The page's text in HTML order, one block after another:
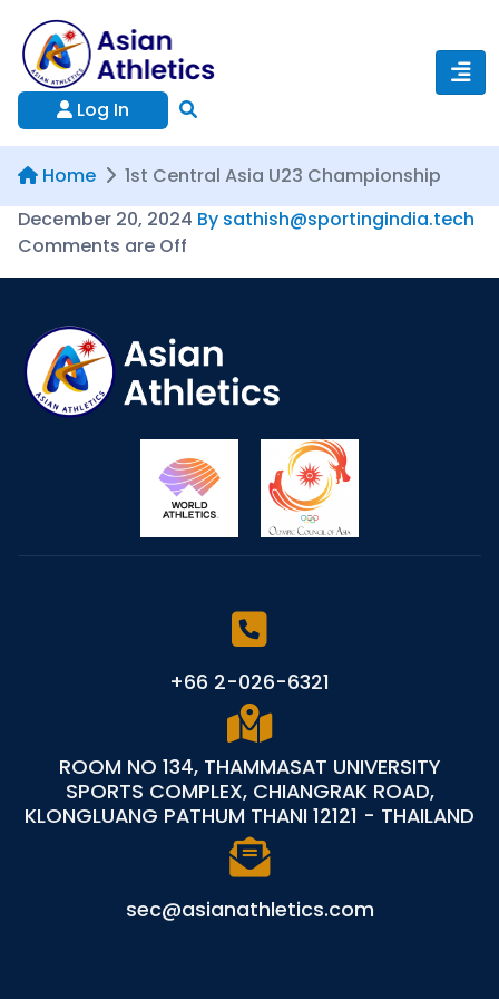
Log In
Home
1st Central Asia U23 Championship
December 20, 2024 By sathish@sportingindia.tech
Comments are Off
+66 2-026-6321
ROOM NO 134, THAMMASAT UNIVERSITY
SPORTS COMPLEX, CHIANGRAK ROAD,
KLONGLUANG PATHUM THANI 12121 - THAILAND
sec@asianathletics.com